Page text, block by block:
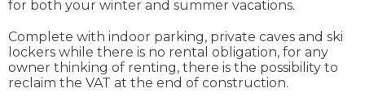
for both your winter and summer vacations.
Complete with indoor parking, private caves and ski
lockers while there is no rental obligation, for any
owner thinking of renting, there is the possibility to
reclaim the VAT at the end of construction.